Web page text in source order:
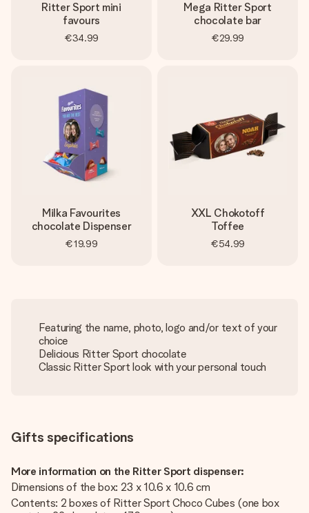
Ritter Sport mini
favours
€34.99
Mega Ritter Sport
chocolate bar
€29.99
Milka Favourites
chocolate Dispenser
€19.99
XXL Chokotoff
Toffee
€54.99
Featuring the name, photo, logo and/or text of your
choice
Delicious Ritter Sport chocolate
Classic Ritter Sport look with your personal touch
Gifts specifications
More information on the Ritter Sport dispenser:
Dimensions of the box: 23 x 10.6 x 10.6 cm
Contents: 2 boxes of Ritter Sport Choco Cubes (one box